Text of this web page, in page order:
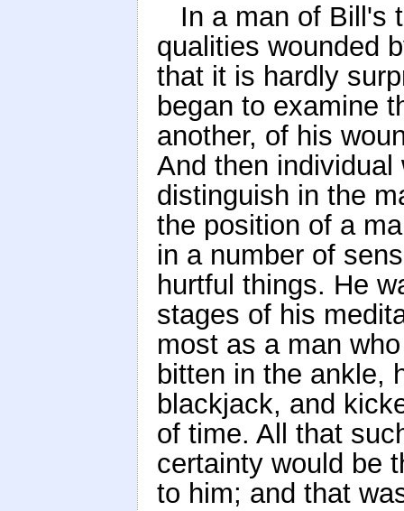
In a man of Bill's
qualities wounded
that it is hardly
began to examine
another, of his
And then
distinguish in the
the position of a
in a number of
hurtful things. He
stages of his
most as a man
bitten in the ankle,
blackjack, and
of time. All that
certainty would be
to him; and that